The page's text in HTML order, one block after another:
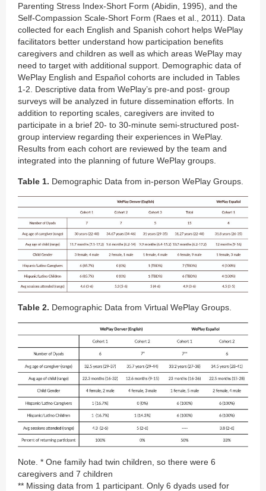
Parenting Stress Index-Short Form (Abidin, 1995), and the
Self-Compassion Scale-Short Form (Raes et al., 2011). Data
collected for each English and Spanish cohort helps WePlay
facilitators better understand how participation benefits
caregivers and children as well as which areas WePlay may
need to target with additional support. Demographic data of
WePlay English and Español cohorts are included in Tables
1-2. Descriptive data from WePlay’s pre-and post- group
surveys will be analyzed in future dissemination efforts. In
addition to reporting scales, caregivers are invited to
participate in a brief 20- to 30-minute semi-structured post-
group interview regarding their experiences in WePlay.
Results from each cohort are reviewed by the team and
integrated into the planning of future WePlay groups.
Table 1. Demographic Data from in-person WePlay Groups.
Table 2. Demographic Data from Virtual WePlay Groups.
Note. * One family had twin children, so there were 6
caregivers and 7 children
** Missing data from 1 participant. Only 6 dyads used for